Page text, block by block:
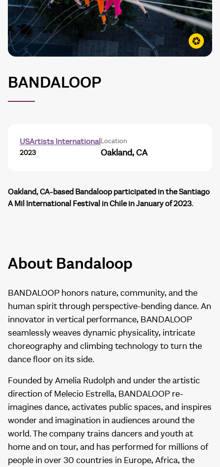
BANDALOOP
USArtists International
2023
Location
Oakland, CA
Oakland, CA-based Bandaloop participated in the Santiago
A Mil International Festival in Chile in January of 2023.
About Bandaloop
BANDALOOP honors nature, community, and the
human spirit through perspective-bending dance. An
innovator in vertical performance, BANDALOOP
seamlessly weaves dynamic physicality, intricate
choreography and climbing technology to turn the
dance floor on its side.
Founded by Amelia Rudolph and under the artistic
direction of Melecio Estrella, BANDALOOP re-
imagines dance, activates public spaces, and inspires
wonder and imagination in audiences around the
world. The company trains dancers and youth at
home and on tour, and has performed for millions of
people in over 30 countries in Europe, Africa, the